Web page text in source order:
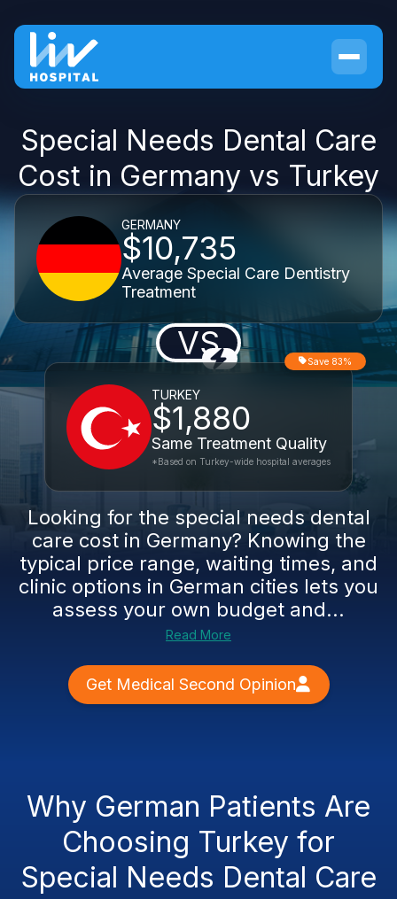
Special Needs Dental Care
Cost in Germany vs Turkey
GERMANY
$10,735
Average Special Care Dentistry
Treatment
VS
TURKEY
$1,880
Same Treatment Quality
Save 83%
*Based on Turkey-wide hospital averages
Looking for the special needs dental
care cost in Germany? Knowing the
typical price range, waiting times, and
clinic options in German cities lets you
assess your own budget and...
Read More
Get Medical Second Opinion
Why German Patients Are
Choosing Turkey for
Special Needs Dental Care